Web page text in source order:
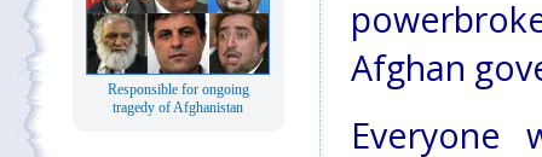
Responsible for ongoing
tragedy of Afghanistan
Afghan